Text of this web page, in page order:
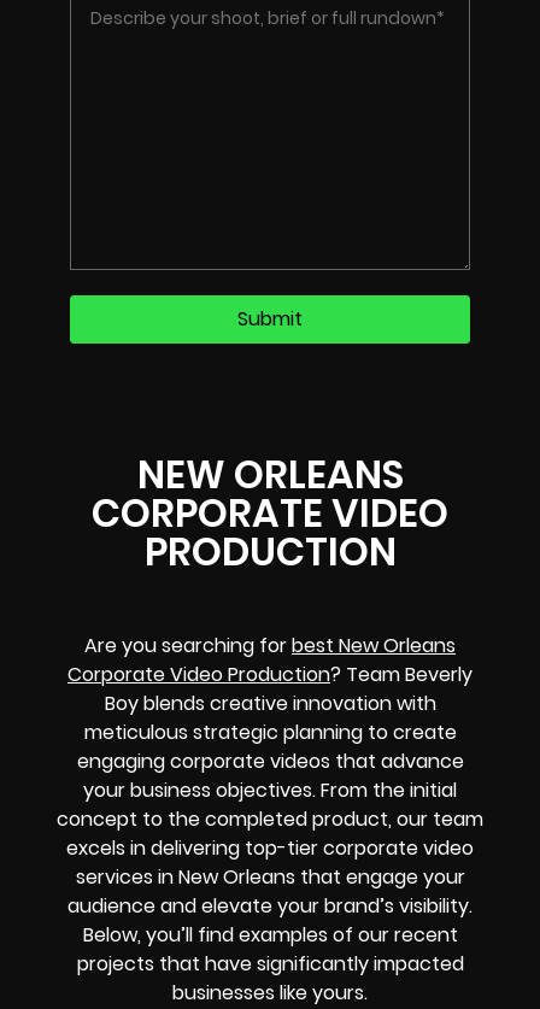
NEW ORLEANS
CORPORATE VIDEO
PRODUCTION
Are you searching forbest New Orleans
Corporate Video Production? Team Beverly
Boy blends creative innovation with
meticulous strategic planning to create
engaging corporate videos that advance
your business objectives. From the initial
concept to the completed product, our team
excels in delivering top-tier corporate video
services in New Orleans that engage your
audience and elevate your brand’s visibility.
Below, you’ll find examples of our recent
projects that have significantly impacted
businesses like yours.